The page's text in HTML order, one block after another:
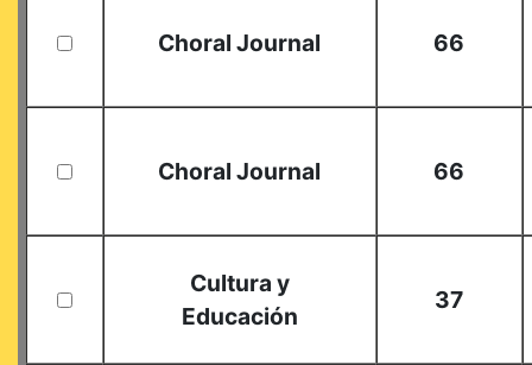
Choral Journal 66
Choral Journal 66
Cultura y
Educación
37